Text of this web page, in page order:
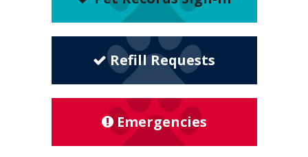
Refill Requests
Emergencies